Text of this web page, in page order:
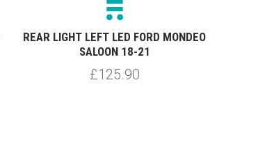
REAR LIGHT LEFT LED FORD MONDEO
SALOON 18-21
£125.90